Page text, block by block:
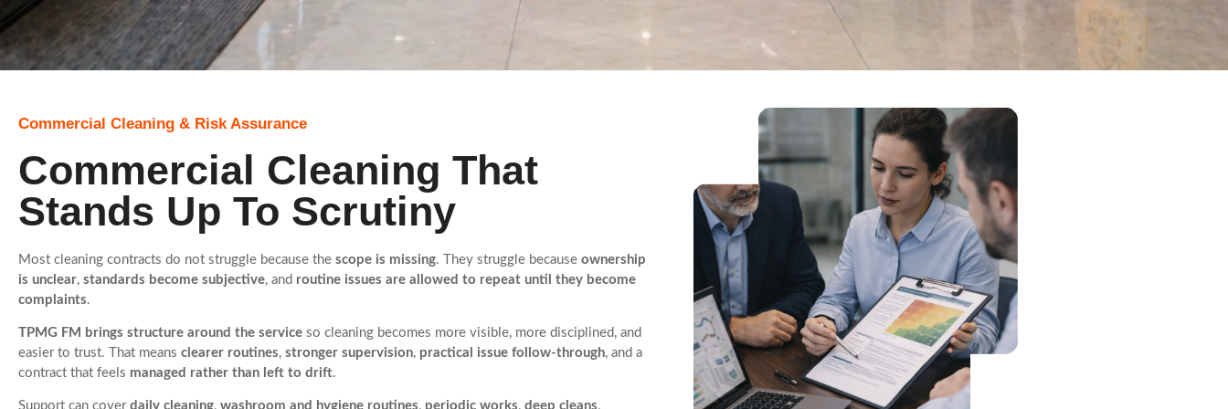
Site audits, service
reviews and corrective
actions that make
Commercial Cleaning & Risk Assurance
Commercial Cleaning That
Stands Up To Scrutiny
Most cleaning contracts do not struggle because the scope is missing. They struggle because ownership
is unclear, standards become subjective, and routine issues are allowed to repeat until they become
complaints.
TPMG FM brings structure around the service so cleaning becomes more visible, more disciplined, and
easier to trust. That means clearer routines, stronger supervision, practical issue follow-through, and a
contract that feels managed rather than left to drift.
Support can cover daily cleaning, washroom and hygiene routines, periodic works, deep cleans,